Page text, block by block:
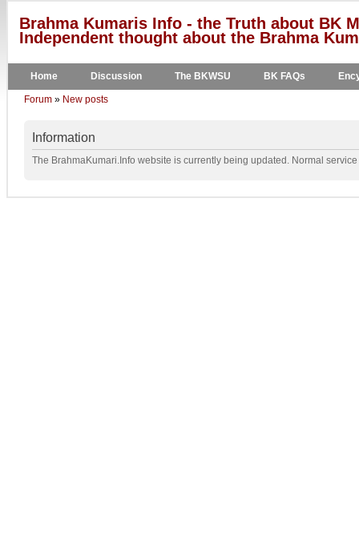
Brahma Kumaris Info - the Truth about BK
Independent thought about the Brahma
Home Discussion The BKWSU BK FAQs
Forum » New posts
Information
The BrahmaKumari.Info website is currently being updated. Normal